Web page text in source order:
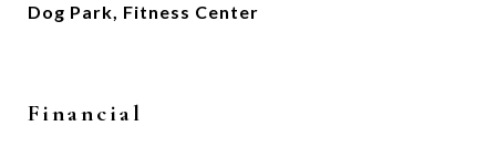
Dog Park, Fitness Center
Financial